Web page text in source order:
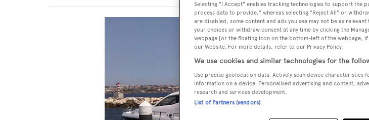
Selecting "I Accept" enables tracking technologies to support the
process data to provide," whereas selecting "Reject All" or
are disabled, some content and ads you see may not be as
your choices or withdraw consent at any time by clicking the
webpage [or the floating icon on the bottom-left of the webpage,
our Website. For more details, refer to our Privacy Policy.
We use cookies and similar technologies for the
Use precise geolocation data. Actively scan device
information on a device. Personalised advertising and content,
research and services development.
List of Partners (vendors)